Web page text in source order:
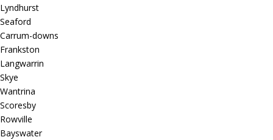
Lyndhurst
Seaford
Carrum-downs
Frankston
Langwarrin
Skye
Wantrina
Scoresby
Rowville
Bayswater